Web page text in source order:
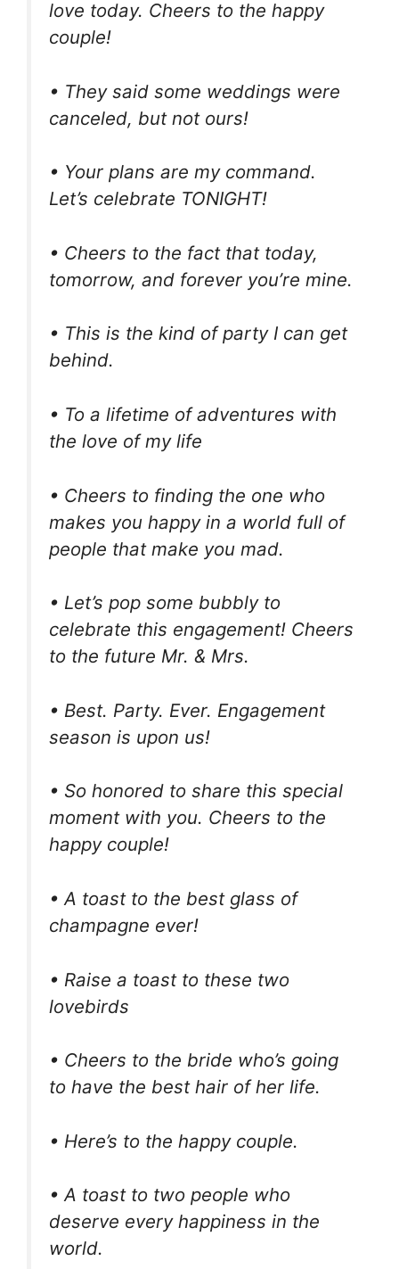
love today. Cheers to the happy
couple!
• They said some weddings were
canceled, but not ours!
• Your plans are my command.
Let’s celebrate TONIGHT!
• Cheers to the fact that today,
tomorrow, and forever you’re mine.
• This is the kind of party I can get
behind.
• To a lifetime of adventures with
the love of my life
• Cheers to finding the one who
makes you happy in a world full of
people that make you mad.
• Let’s pop some bubbly to
celebrate this engagement! Cheers
to the future Mr. & Mrs.
• Best. Party. Ever. Engagement
season is upon us!
• So honored to share this special
moment with you. Cheers to the
happy couple!
• A toast to the best glass of
champagne ever!
• Raise a toast to these two
lovebirds
• Cheers to the bride who’s going
to have the best hair of her life.
• Here’s to the happy couple.
• A toast to two people who
deserve every happiness in the
world.